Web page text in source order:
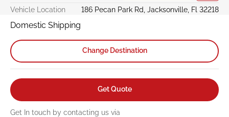
Vehicle Location 186 Pecan Park Rd, Jacksonville, Fl 32218
Domestic Shipping
Change Destination
Get Quote
Get In touch by contacting us via